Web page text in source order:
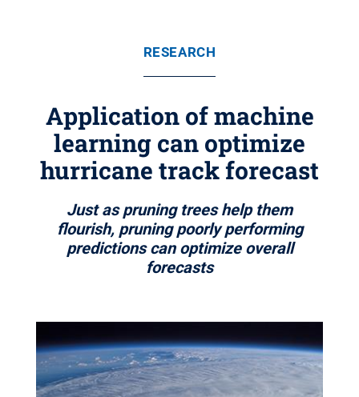
RESEARCH
Application of machine
learning can optimize
hurricane track forecast
Just as pruning trees help them
flourish, pruning poorly performing
predictions can optimize overall
forecasts